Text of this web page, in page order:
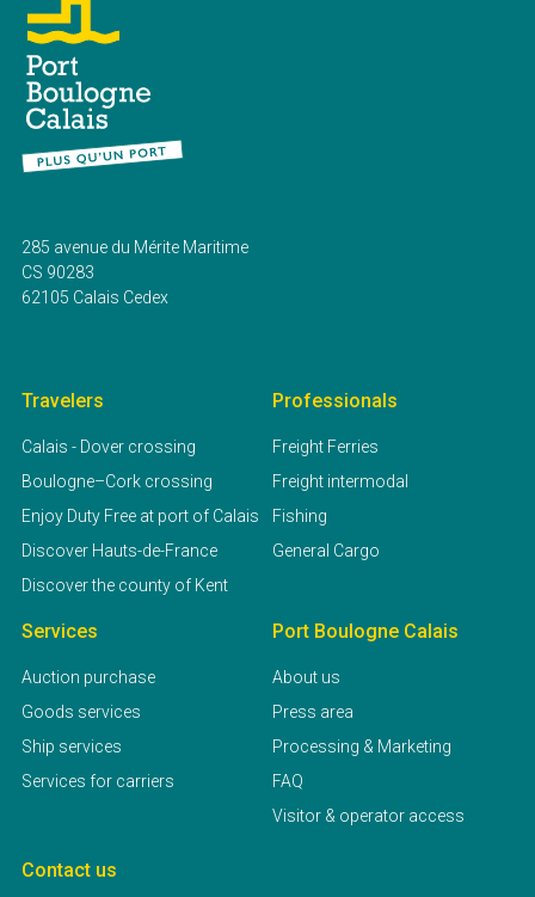
Land available in the industrial port area of the Port of
Boulogne-sur-Mer.
Location:
Surface area: 3400 m²
Current public rates
285 avenue du Mérite Maritime
CS 90283
62105 Calais Cedex
Travelers
Calais - Dover crossing
Boulogne–Cork crossing
Enjoy Duty Free at port of Calais
Discover Hauts-de-France
Discover the county of Kent
Professionals
Freight Ferries
Freight intermodal
Fishing
General Cargo
Services
Auction purchase
Goods services
Ship services
Services for carriers
Port Boulogne Calais
About us
Press area
Processing & Marketing
FAQ
Visitor & operator access
Contact us